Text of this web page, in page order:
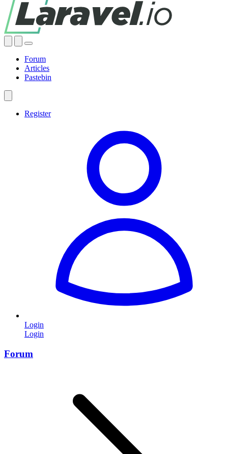
Forum
Articles
Pastebin
Register
Login
Login
Forum